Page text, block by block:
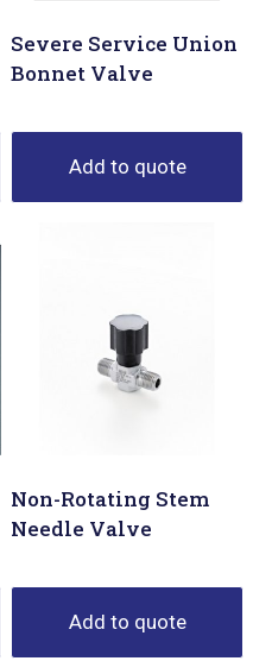
Severe Service Union
Bonnet Valve
Add to quote
Non-Rotating Stem
Needle Valve
Add to quote